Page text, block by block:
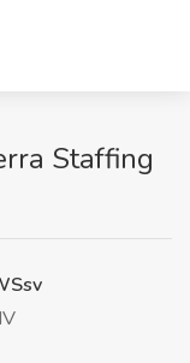
Staffing